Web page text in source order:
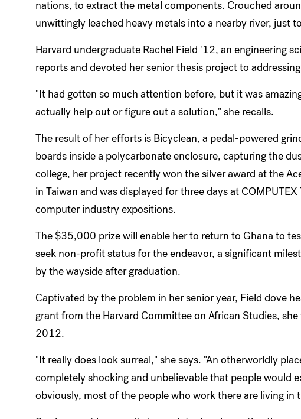
nations, to extract the metal components. Crouched
unwittingly leached heavy metals into a nearby river, just
Harvard undergraduate Rachel Field '12, an engineering
reports and devoted her senior thesis project to
"It had gotten so much attention before, but it was
actually help out or figure out a solution," she recalls.
The result of her efforts is Bicyclean, a pedal-powered
boards inside a polycarbonate enclosure, capturing the
college, her project recently won the silver award at the
in Taiwan and was displayed for three days at COMPUTEX
computer industry expositions.
The $35,000 prize will enable her to return to Ghana to
seek non-profit status for the endeavor, a significant
by the wayside after graduation.
Captivated by the problem in her senior year, Field dove
grant from the Harvard Committee on African Studies,
2012.
"It really does look surreal," she says. "An otherworldly
completely shocking and unbelievable that people would
obviously, most of the people who work there are living in